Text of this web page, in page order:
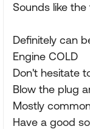
Sounds like
Definitely can
Engine COLD
Don't hesitate
Blow the plug
Mostly
Have a good